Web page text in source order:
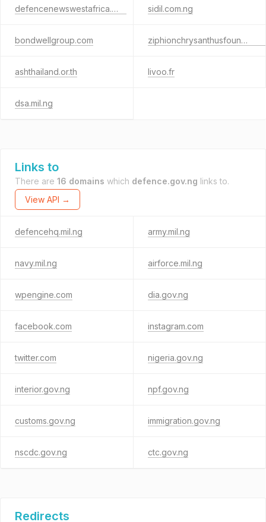
defencenewswestafrica.info sidil.com.ng
bondwellgroup.com ziphionchrysanthusfoundation.org
ashthailand.or.th livoo.fr
dsa.mil.ng
Links to
There are 16 domains which defence.gov.ng links to.
View API →
defencehq.mil.ng army.mil.ng
navy.mil.ng airforce.mil.ng
wpengine.com dia.gov.ng
facebook.com instagram.com
twitter.com nigeria.gov.ng
interior.gov.ng npf.gov.ng
customs.gov.ng immigration.gov.ng
nscdc.gov.ng ctc.gov.ng
Redirects